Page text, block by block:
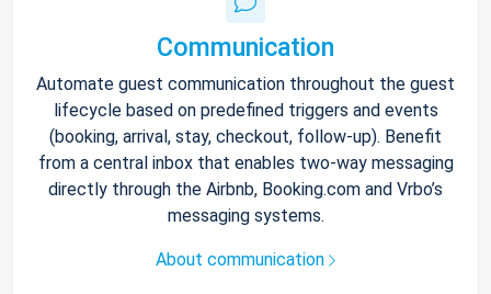
Communication
Automate guest communication throughout the guest
lifecycle based on predefined triggers and events
(booking, arrival, stay, checkout, follow-up). Benefit
from a central inbox that enables two-way messaging
directly through the Airbnb, Booking.com and Vrbo’s
messaging systems.
About communication